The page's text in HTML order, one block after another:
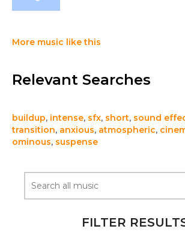
More music like this
Relevant Searches
buildup, intense, sfx, short, sound
transition, anxious, atmospheric,
ominous, suspense
FILTER